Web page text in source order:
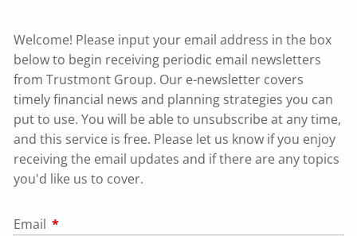
Welcome! Please input your email address in the box
below to begin receiving periodic email newsletters
from Trustmont Group. Our e-newsletter covers
timely financial news and planning strategies you can
put to use. You will be able to unsubscribe at any time,
and this service is free. Please let us know if you enjoy
receiving the email updates and if there are any topics
you'd like us to cover.
Email This field is required.